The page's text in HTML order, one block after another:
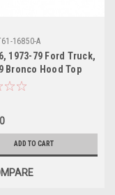
16850-A
1973-79 Ford Truck,
Bronco Hood Top
ea. (also 1978-96
ADD TO CART